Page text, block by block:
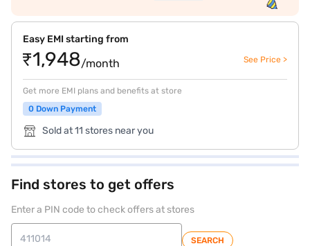
Easy EMI starting from
₹1,948/month See Price >
Get more EMI plans and benefits at store
0 Down Payment
Sold at 11 stores near you
Find stores to get offers
Enter a PIN code to check offers at stores
SEARCH